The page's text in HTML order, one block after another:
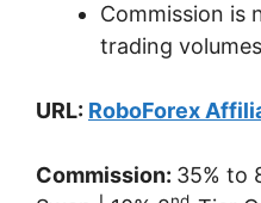
Commission is
trading
URL: RoboForex
Commission: 35% to